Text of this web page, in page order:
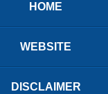
HOME
WEBSITE
DISCLAIMER